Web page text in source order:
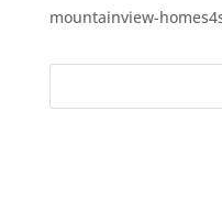
mountainview-